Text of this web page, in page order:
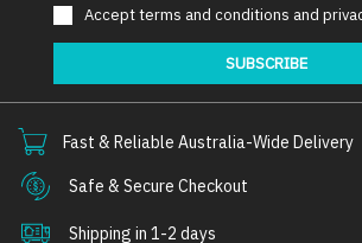
Acceptterms and conditions and
SUBSCRIBE
Fast & Reliable Australia-Wide Delivery
Safe & Secure Checkout
Shipping in 1-2 days